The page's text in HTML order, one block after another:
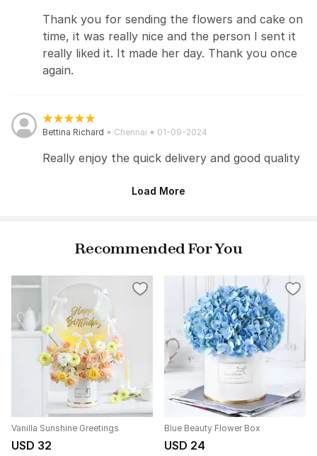
Thank you for sending the flowers and cake on
time, it was really nice and the person I sent it
really liked it. It made her day. Thank you once
again.
Bettina Richard Chennai 01-09-2024
Really enjoy the quick delivery and good quality
Load More
Recommended For You
Vanilla Sunshine Greetings
USD 32
Blue Beauty Flower Box
USD 24